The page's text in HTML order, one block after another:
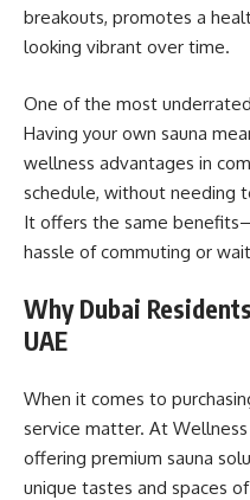
breakouts, promotes a
looking vibrant over time.
One of the most
Having your own sauna
wellness advantages in
schedule, without needing
It offers the same
hassle of commuting or
Why Dubai
UAE
When it comes to
service matter. At
offering premium sauna
unique tastes and spaces